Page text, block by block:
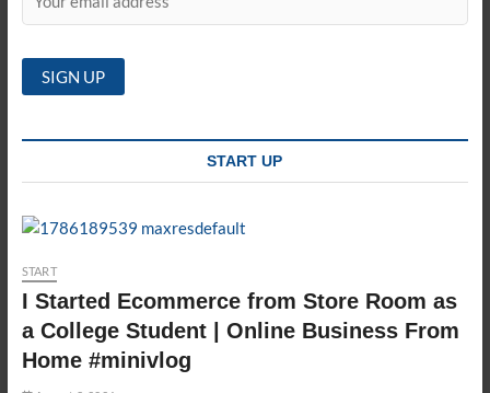
START UP
START
I Started Ecommerce from Store Room as
a College Student | Online Business From
Home #minivlog